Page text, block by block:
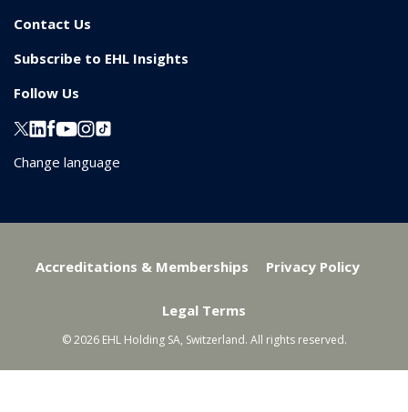
Contact Us
Subscribe to EHL Insights
Follow Us
Change language
Accreditations & Memberships Privacy Policy
Legal Terms
© 2026 EHL Holding SA, Switzerland. All rights reserved.